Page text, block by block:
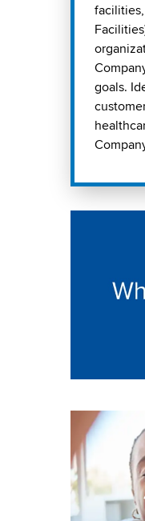
goals.